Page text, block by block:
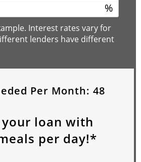
%
Interest rates vary for
lenders have different
Per Month: 48
your loan with
per day!*